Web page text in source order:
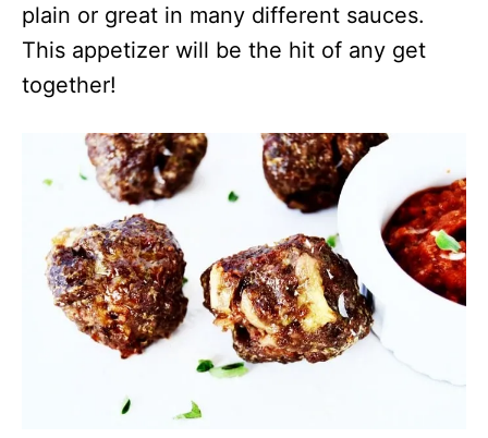
plain or great in many different sauces.
This appetizer will be the hit of any get
together!